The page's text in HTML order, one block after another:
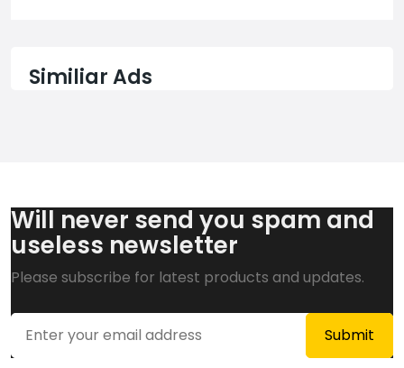
Similiar Ads
Will never send you spam and
useless newsletter
Please subscribe for latest products and updates.